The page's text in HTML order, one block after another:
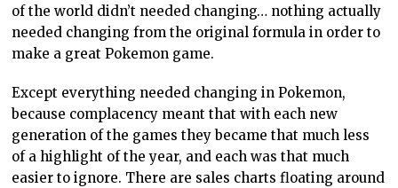
of the world didn’t needed changing… nothing actually
needed changing from the original formula in order to
make a great Pokemon game.
Except everything needed changing in Pokemon,
because complacency meant that with each new
generation of the games they became that much less
of a highlight of the year, and each was that much
easier to ignore. There are sales charts floating around